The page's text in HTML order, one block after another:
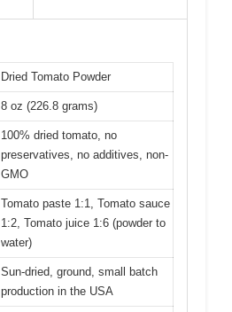
Dried Tomato Powder
8 oz (226.8 grams)
100% dried tomato, no
preservatives, no additives, non-
GMO
Tomato paste 1:1, Tomato sauce
1:2, Tomato juice 1:6 (powder to
water)
Sun-dried, ground, small batch
production in the USA